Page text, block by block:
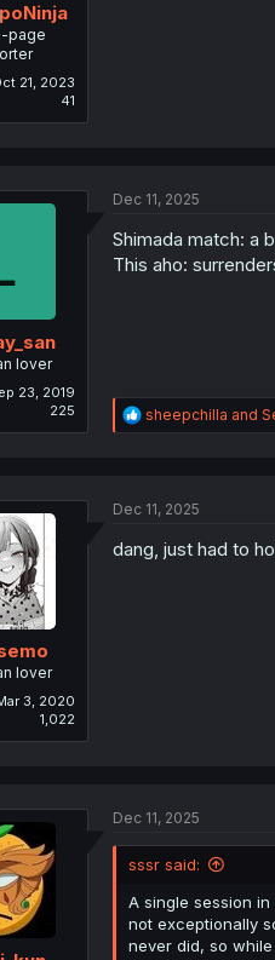
page
21, 2023
41
lover
23, 2019
225
Dec 11, 2025
Shimada match: a
This aho:
R
e
i
n
sheepchilla and
lover
3, 2020
1,022
Dec 11, 2025
dang, just had to
Dec 11, 2025
sssr said:
A single session
not exceptionally
never did, so